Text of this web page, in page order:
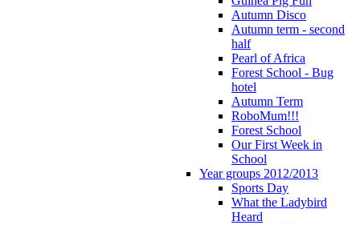
Autumn Disco
Autumn term - second
half
Pearl of Africa
Forest School - Bug
hotel
Autumn Term
RoboMum!!!
Forest School
Our First Week in
School
Year groups 2012/2013
Sports Day
What the Ladybird
Heard